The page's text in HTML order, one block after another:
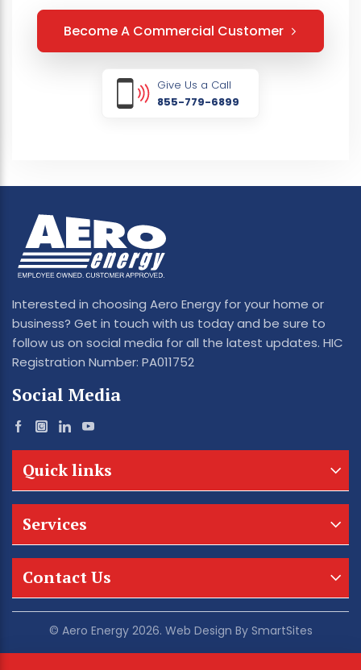
Become A Commercial Customer
Give Us a Call
855-779-6899
Interested in choosing Aero Energy for your home or
business? Get in touch with us today and be sure to
follow us on social media for all the latest updates. HIC
Registration Number: PA011752
Social Media
Quick links
Services
Contact Us
© Aero Energy 2026. Web Design By SmartSites